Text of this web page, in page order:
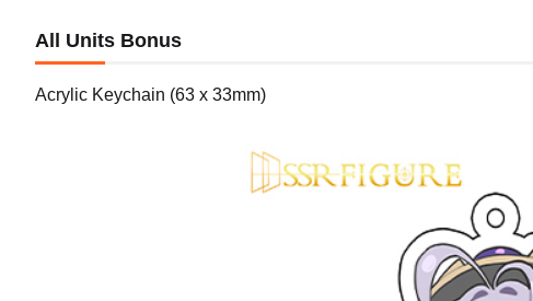
All Units Bonus
Acrylic Keychain (63 x 33mm)